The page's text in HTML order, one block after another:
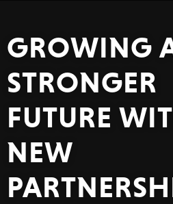
GROWING
STRONGER
FUTURE
NEW